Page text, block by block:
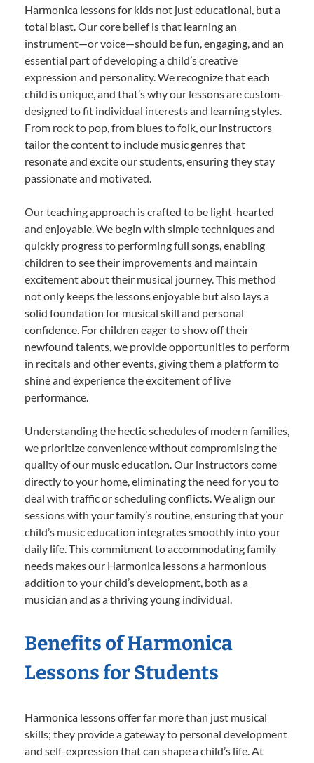
Harmonica lessons for kids not just educational, but a
total blast. Our core belief is that learning an
instrument—or voice—should be fun, engaging, and an
essential part of developing a child’s creative
expression and personality. We recognize that each
child is unique, and that’s why our lessons are custom-
designed to fit individual interests and learning styles.
From rock to pop, from blues to folk, our instructors
tailor the content to include music genres that
resonate and excite our students, ensuring they stay
passionate and motivated.
Our teaching approach is crafted to be light-hearted
and enjoyable. We begin with simple techniques and
quickly progress to performing full songs, enabling
children to see their improvements and maintain
excitement about their musical journey. This method
not only keeps the lessons enjoyable but also lays a
solid foundation for musical skill and personal
confidence. For children eager to show off their
newfound talents, we provide opportunities to perform
in recitals and other events, giving them a platform to
shine and experience the excitement of live
performance.
Understanding the hectic schedules of modern families,
we prioritize convenience without compromising the
quality of our music education. Our instructors come
directly to your home, eliminating the need for you to
deal with traffic or scheduling conflicts. We align our
sessions with your family’s routine, ensuring that your
child’s music education integrates smoothly into your
daily life. This commitment to accommodating family
needs makes our Harmonica lessons a harmonious
addition to your child’s development, both as a
musician and as a thriving young individual.
Benefits of Harmonica
Lessons for Students
Harmonica lessons offer far more than just musical
skills; they provide a gateway to personal development
and self-expression that can shape a child’s life. At